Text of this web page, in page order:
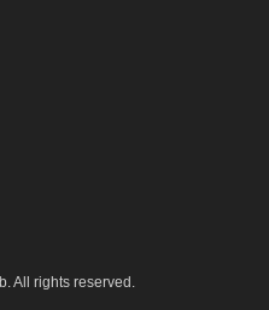
All rights reserved.